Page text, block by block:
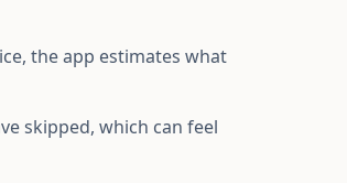
the app estimates what
skipped, which can feel